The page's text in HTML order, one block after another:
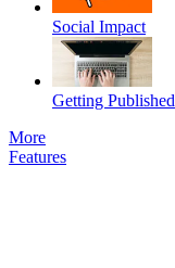
Social Impact
Getting Published
More
Features